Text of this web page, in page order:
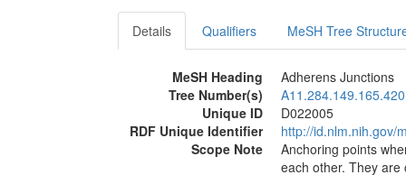
Details Qualifiers MeSH Tree
MeSH Heading
Adherens Junctions
Tree Number(s)
Unique ID
D022005
RDF Unique Identifier
http://id.nlm.nih.gov/
Scope Note
Anchoring points
each other. They